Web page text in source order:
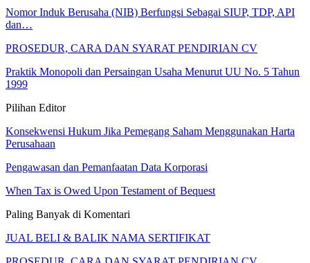
Nomor Induk Berusaha (NIB) Berfungsi Sebagai SIUP, TDP, API
dan…
PROSEDUR, CARA DAN SYARAT PENDIRIAN CV
Praktik Monopoli dan Persaingan Usaha Menurut UU No. 5 Tahun
1999
Pilihan Editor
Konsekwensi Hukum Jika Pemegang Saham Menggunakan Harta
Perusahaan
Pengawasan dan Pemanfaatan Data Korporasi
When Tax is Owed Upon Testament of Bequest
Paling Banyak di Komentari
JUAL BELI & BALIK NAMA SERTIFIKAT